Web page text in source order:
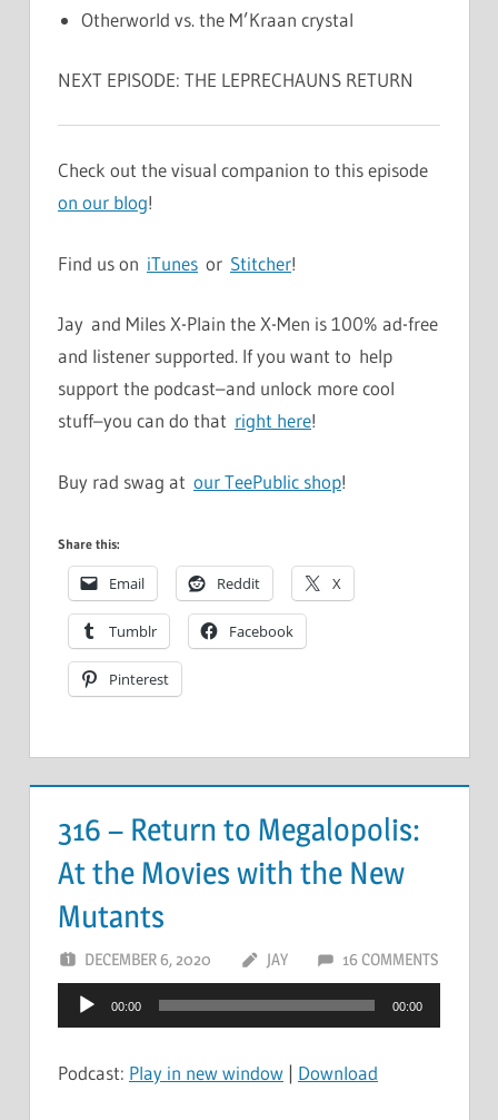
Otherworld vs. the M’Kraan crystal
NEXT EPISODE: THE LEPRECHAUNS RETURN
Check out the visual companion to this episode
on our blog!
Find us on iTunes or Stitcher!
Jay and Miles X-Plain the X-Men is 100% ad-free
and listener supported. If you want to help
support the podcast–and unlock more cool
stuff–you can do that right here!
Buy rad swag at our TeePublic shop!
Share this:
Email Reddit X
Tumblr Facebook
Pinterest
316 – Return to Megalopolis:
At the Movies with the New
Mutants
DECEMBER 6, 2020 JAY 16 COMMENTS
Audio
Player
00:00 00:00
Podcast: Play in new window | Download